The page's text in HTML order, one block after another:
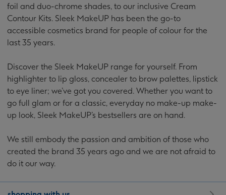
foil and duo-chrome shades, to our inclusive Cream
Contour Kits. Sleek MakeUP has been the go-to
accessible cosmetics brand for people of colour for the
last 35 years.
Discover the Sleek MakeUP range for yourself. From
highlighter to lip gloss, concealer to brow palettes, lipstick
to eye liner; we’ve got you covered. Whether you want to
go full glam or for a classic, everyday no make-up make-
up look, Sleek MakeUP’s bestsellers are on hand.
We still embody the passion and ambition of those who
created the brand 35 years ago and we are not afraid to
do it our way.